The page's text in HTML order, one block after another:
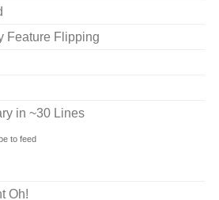
Feature Flipping
in ~30 Lines
to feed
Oh!